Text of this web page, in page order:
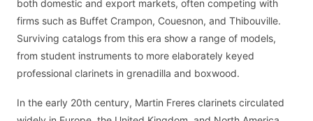
both domestic and export markets, often competing with
firms such as Buffet Crampon, Couesnon, and Thibouville.
Surviving catalogs from this era show a range of models,
from student instruments to more elaborately keyed
professional clarinets in grenadilla and boxwood.
In the early 20th century, Martin Freres clarinets circulated